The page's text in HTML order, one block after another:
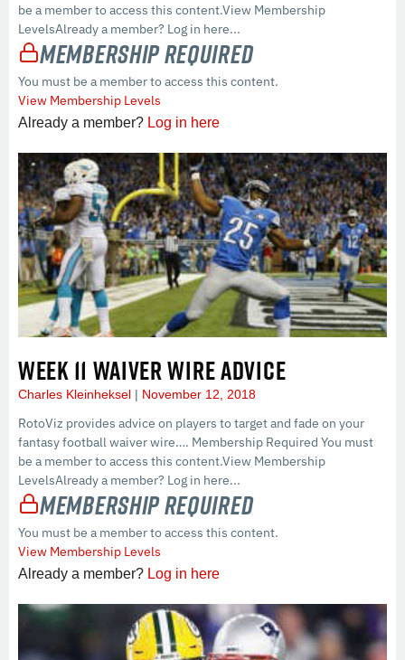
be a member to access this content.View Membership
LevelsAlready a member? Log in here...
Membership Required
You must be a member to access this content.
View Membership Levels
Already a member? Log in here
WEEK 11 WAIVER WIRE ADVICE
Charles Kleinheksel November 12, 2018
RotoViz provides advice on players to target and fade on your
fantasy football waiver wire…. Membership Required You must
be a member to access this content.View Membership
LevelsAlready a member? Log in here...
Membership Required
You must be a member to access this content.
View Membership Levels
Already a member? Log in here